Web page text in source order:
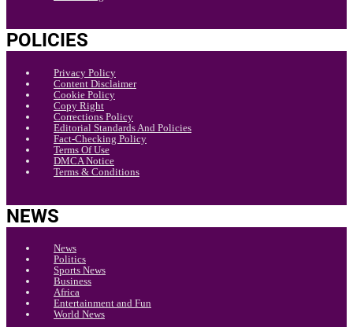
POLICIES
Privacy Policy
Content Disclaimer
Cookie Policy
Copy Right
Corrections Policy
Editorial Standards And Policies
Fact-Checking Policy
Terms Of Use
DMCA Notice
Terms & Conditions
NEWS
News
Politics
Sports News
Business
Africa
Entertainment and Fun
World News